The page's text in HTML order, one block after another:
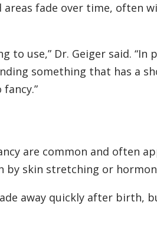
fade over time, often
to use,” Dr. Geiger said. “In
something that has a
are common and often
skin stretching or
away quickly after birth,